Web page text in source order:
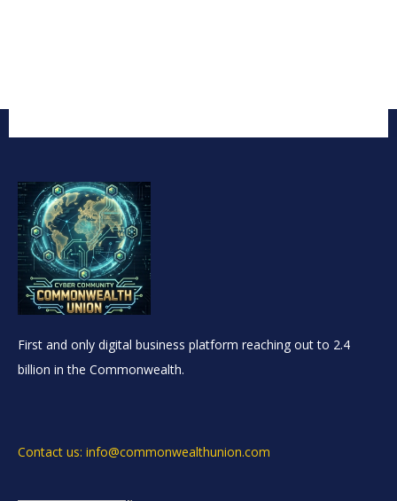
First and only digital business platform reaching out to 2.4
billion in the Commonwealth.
Contact us: info@commonwealthunion.com